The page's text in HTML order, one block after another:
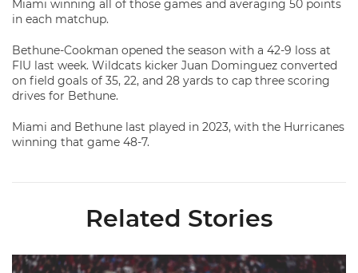
Miami winning all of those games and averaging 50 points
in each matchup.
Bethune-Cookman opened the season with a 42-9 loss at
FIU last week. Wildcats kicker Juan Dominguez converted
on field goals of 35, 22, and 28 yards to cap three scoring
drives for Bethune.
Miami and Bethune last played in 2023, with the Hurricanes
winning that game 48-7.
Related Stories
Lofton Named to John Mackey Award Preseason Watch List